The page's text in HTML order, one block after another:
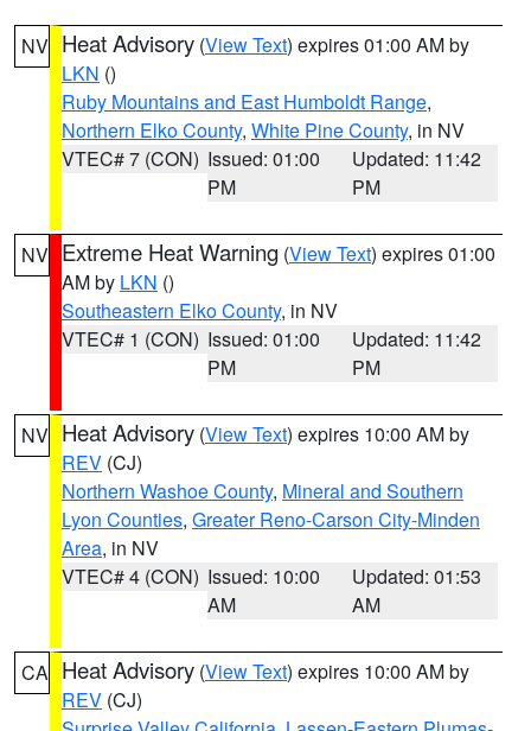
NV Heat Advisory (View Text) expires 01:00 AM by
LKN ()
Ruby Mountains and East Humboldt Range,
Northern Elko County, White Pine County, in NV
VTEC# 7 (CON) Issued: 01:00
PM
Updated: 11:42
PM
NV Extreme Heat Warning (View Text) expires 01:00
AM by LKN ()
Southeastern Elko County, in NV
VTEC# 1 (CON) Issued: 01:00
PM
Updated: 11:42
PM
NV Heat Advisory (View Text) expires 10:00 AM by
REV (CJ)
Northern Washoe County, Mineral and Southern
Lyon Counties, Greater Reno-Carson City-Minden
Area, in NV
VTEC# 4 (CON) Issued: 10:00
AM
Updated: 01:53
AM
CA Heat Advisory (View Text) expires 10:00 AM by
REV (CJ)